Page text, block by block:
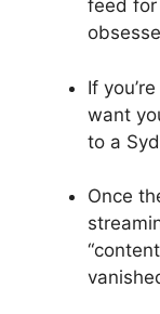
feed for
If
want
to a
Once